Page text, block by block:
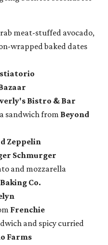
meat-stuffed avocado,
wrapped baked dates
Bistro & Bar
sandwich from Beyond
Zeppelin
Schmurger
and mozzarella
Co.
Frenchie
and spicy curried
Farms